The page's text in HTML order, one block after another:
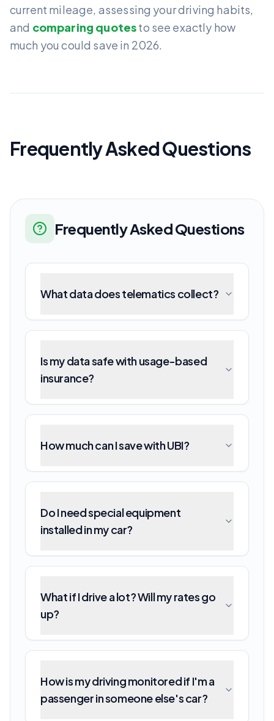
current mileage, assessing your driving habits,
and comparing quotesto see exactly how
much you could save in 2026.
Frequently Asked Questions
Frequently Asked Questions
What data does telematics collect?
Is my data safe with usage-based
insurance?
How much can I save with UBI?
Do I need special equipment
installed in my car?
What if I drive a lot? Will my rates go
up?
How is my driving monitored if I'm a
passenger in someone else's car?